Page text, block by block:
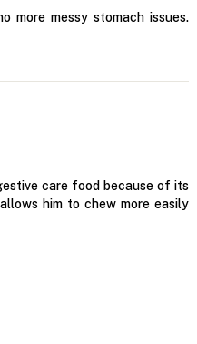
more messy stomach issues.
care food because of its
him to chew more easily